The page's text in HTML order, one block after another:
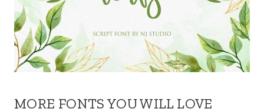
MORE FONTS YOU WILL LOVE